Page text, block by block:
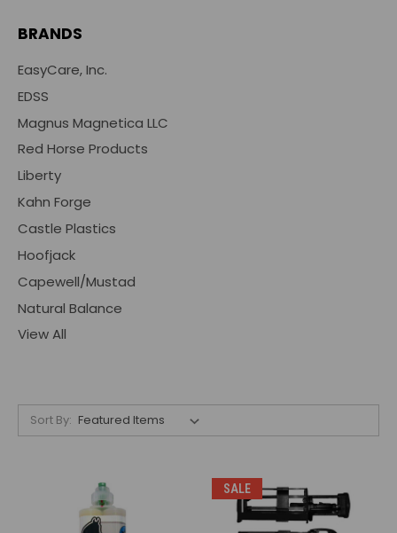
BRANDS
EasyCare, Inc.
EDSS
Magnus Magnetica LLC
Red Horse Products
Liberty
Kahn Forge
Castle Plastics
Hoofjack
Capewell/Mustad
Natural Balance
View All
Sort By:
SALE